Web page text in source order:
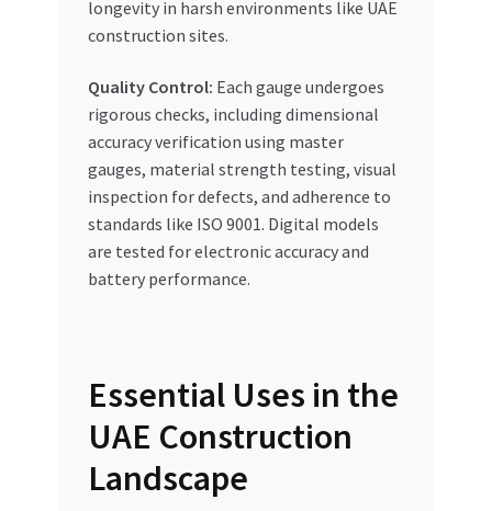
longevity in harsh environments like UAE
construction sites.
Quality Control: Each gauge undergoes
rigorous checks, including dimensional
accuracy verification using master
gauges, material strength testing, visual
inspection for defects, and adherence to
standards like ISO 9001. Digital models
are tested for electronic accuracy and
battery performance.
Essential Uses in the
UAE Construction
Landscape